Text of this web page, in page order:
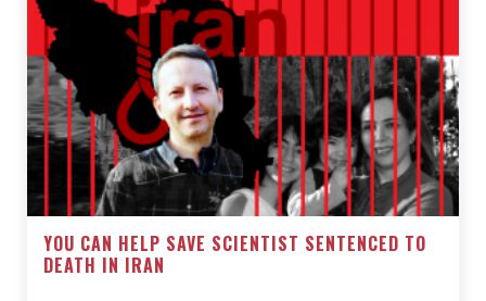
YOU CAN HELP SAVE SCIENTIST SENTENCED TO
DEATH IN IRAN